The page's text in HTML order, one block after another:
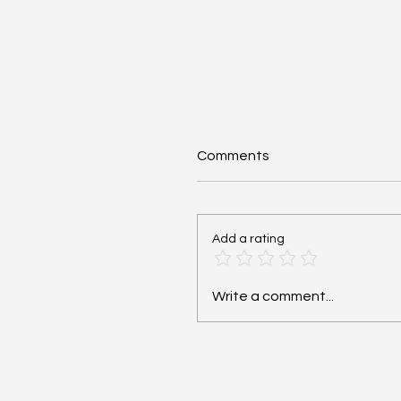
Cardiac Arrest: Reversible
Hs and Ts - #MEDSHED
Comments
Add a rating
Write a comment...